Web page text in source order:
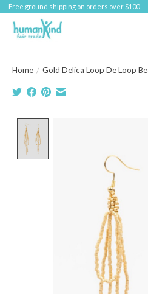
Free ground shipping on orders over $100
Home / Gold Delica Loop De Loop